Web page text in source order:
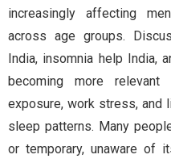
increasingly affecting
across age groups.
India, insomnia help India,
becoming more
exposure, work stress, and
sleep patterns. Many
or temporary, unaware of